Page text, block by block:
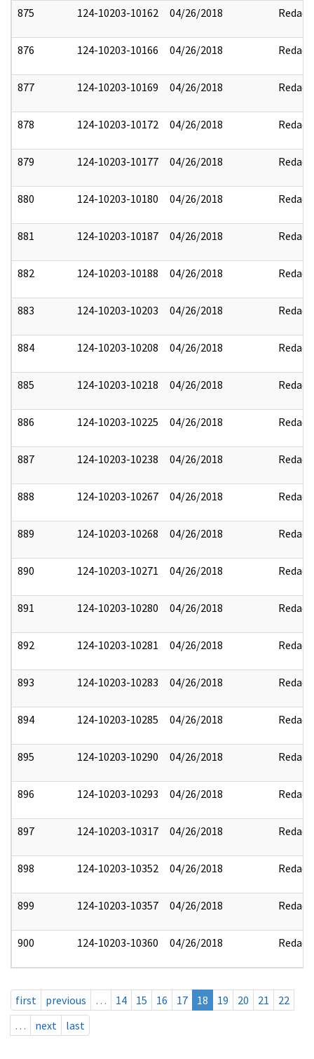
875 124-10203-10162 04/26/2018 Redact
876 124-10203-10166 04/26/2018 Redact
877 124-10203-10169 04/26/2018 Redact
878 124-10203-10172 04/26/2018 Redact
879 124-10203-10177 04/26/2018 Redact
880 124-10203-10180 04/26/2018 Redact
881 124-10203-10187 04/26/2018 Redact
882 124-10203-10188 04/26/2018 Redact
883 124-10203-10203 04/26/2018 Redact
884 124-10203-10208 04/26/2018 Redact
885 124-10203-10218 04/26/2018 Redact
886 124-10203-10225 04/26/2018 Redact
887 124-10203-10238 04/26/2018 Redact
888 124-10203-10267 04/26/2018 Redact
889 124-10203-10268 04/26/2018 Redact
890 124-10203-10271 04/26/2018 Redact
891 124-10203-10280 04/26/2018 Redact
892 124-10203-10281 04/26/2018 Redact
893 124-10203-10283 04/26/2018 Redact
894 124-10203-10285 04/26/2018 Redact
895 124-10203-10290 04/26/2018 Redact
896 124-10203-10293 04/26/2018 Redact
897 124-10203-10317 04/26/2018 Redact
898 124-10203-10352 04/26/2018 Redact
899 124-10203-10357 04/26/2018 Redact
900 124-10203-10360 04/26/2018 Redact
first previous … 14 15 16 17 18 19 20 21
22
…
next last